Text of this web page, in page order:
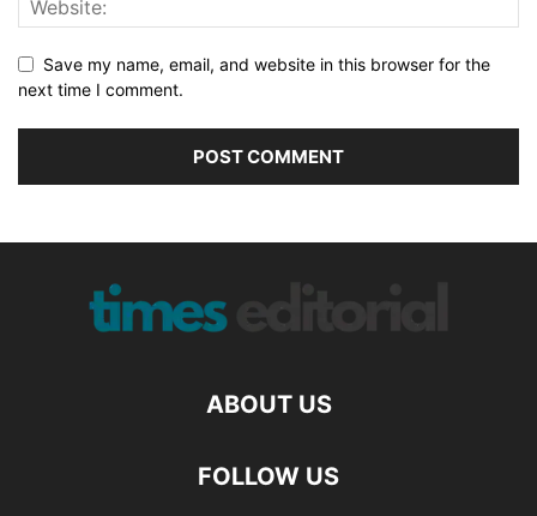
Save my name, email, and website in this browser for the
next time I comment.
ABOUT US
FOLLOW US